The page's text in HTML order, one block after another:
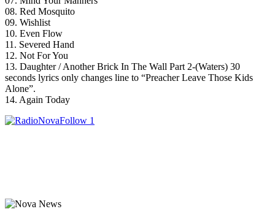
08. Red Mosquito
09. Wishlist
10. Even Flow
11. Severed Hand
12. Not For You
13. Daughter / Another Brick In The Wall Part 2-(Waters) 30
seconds lyrics only changes line to “Preacher Leave Those Kids
Alone”.
14. Again Today